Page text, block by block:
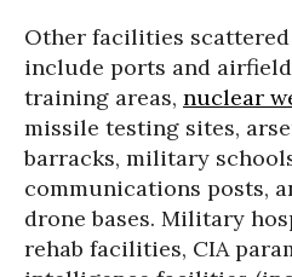
Other facilities
include ports and
training areas, nuclear
missile testing sites,
barracks, military
communications posts,
drone bases. Military
rehab facilities, CIA